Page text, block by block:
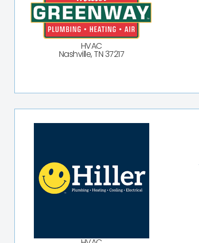
HVAC
Nashville, TN 37217